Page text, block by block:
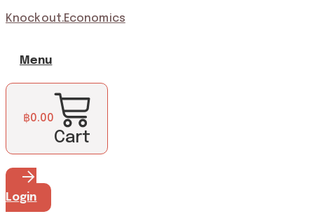
Knockout.Economics
Menu
฿0.00
Cart
Login